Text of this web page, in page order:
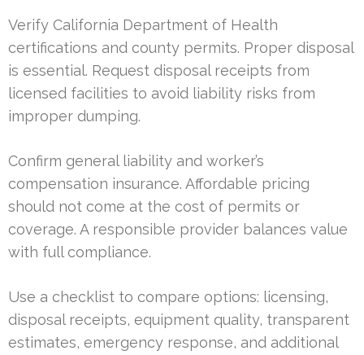
Verify California Department of Health
certifications and county permits. Proper disposal
is essential. Request disposal receipts from
licensed facilities to avoid liability risks from
improper dumping.
Confirm general liability and worker’s
compensation insurance. Affordable pricing
should not come at the cost of permits or
coverage. A responsible provider balances value
with full compliance.
Use a checklist to compare options: licensing,
disposal receipts, equipment quality, transparent
estimates, emergency response, and additional